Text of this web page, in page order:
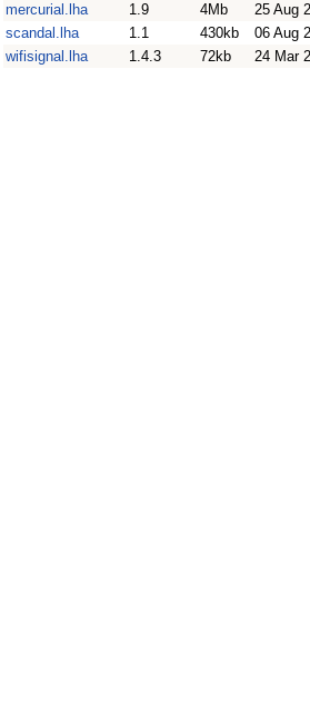
mercurial.lha
1.9 4Mb
25 Aug
scandal.lha
1.1 430kb
06 Aug
wifisignal.lha
1.4.3 72kb 24 Mar